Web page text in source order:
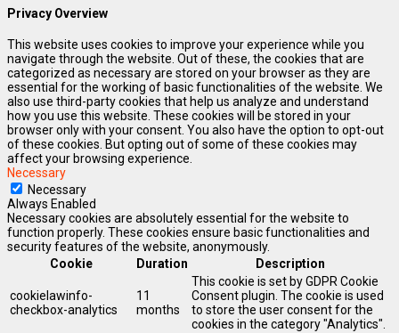
Privacy Overview
This website uses cookies to improve your experience while you
navigate through the website. Out of these, the cookies that are
categorized as necessary are stored on your browser as they are
essential for the working of basic functionalities of the website. We
also use third-party cookies that help us analyze and understand
how you use this website. These cookies will be stored in your
browser only with your consent. You also have the option to opt-out
of these cookies. But opting out of some of these cookies may
affect your browsing experience.
Necessary
Necessary
Always Enabled
Necessary cookies are absolutely essential for the website to
function properly. These cookies ensure basic functionalities and
security features of the website, anonymously.
Cookie
Duration Description
cookielawinfo-
checkbox-analytics
11
months
This cookie is set by GDPR Cookie
Consent plugin. The cookie is used
to store the user consent for the
cookies in the category "Analytics".